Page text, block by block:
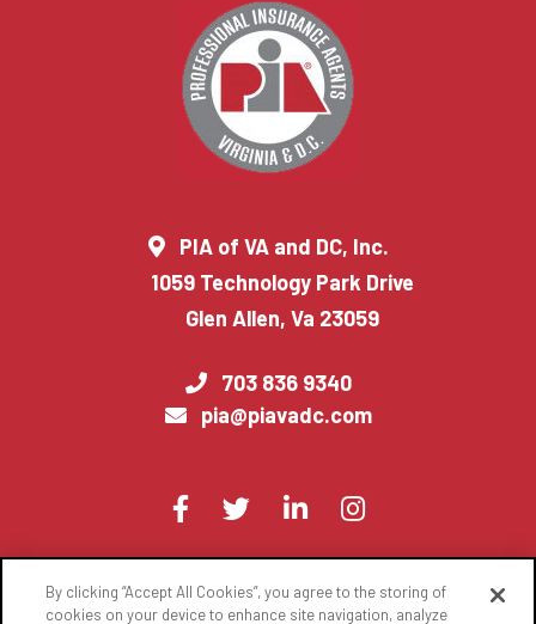
PIA of VA and DC, Inc.
1059 Technology Park Drive
Glen Allen, Va 23059
703 836 9340
pia@piavadc.com
Visit
us
on
Facebook
TwitterLinkedInInstagram
© 2022 National Association of Professional Insurance Agents
By clicking “Accept All Cookies”, you agree to the storing of
cookies on your device to enhance site navigation, analyze